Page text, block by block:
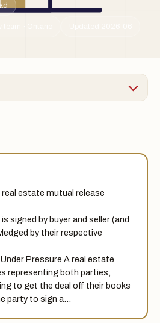
estate mutual release
signed by buyer and seller (and
by their respective
Pressure A real estate
representing both parties,
to get the deal off their books
party to sign a…